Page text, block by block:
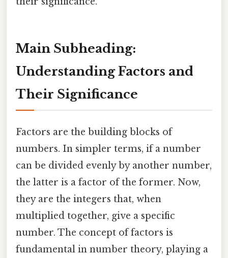
Main Subheading:
Understanding Factors and
Their Significance
Factors are the building blocks of
numbers. In simpler terms, if a number
can be divided evenly by another number,
the latter is a factor of the former. Now,
they are the integers that, when
multiplied together, give a specific
number. The concept of factors is
fundamental in number theory, playing a